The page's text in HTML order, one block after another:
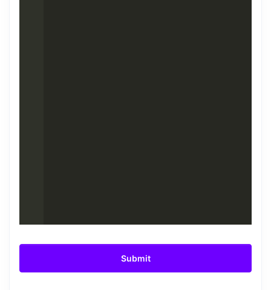
Submit